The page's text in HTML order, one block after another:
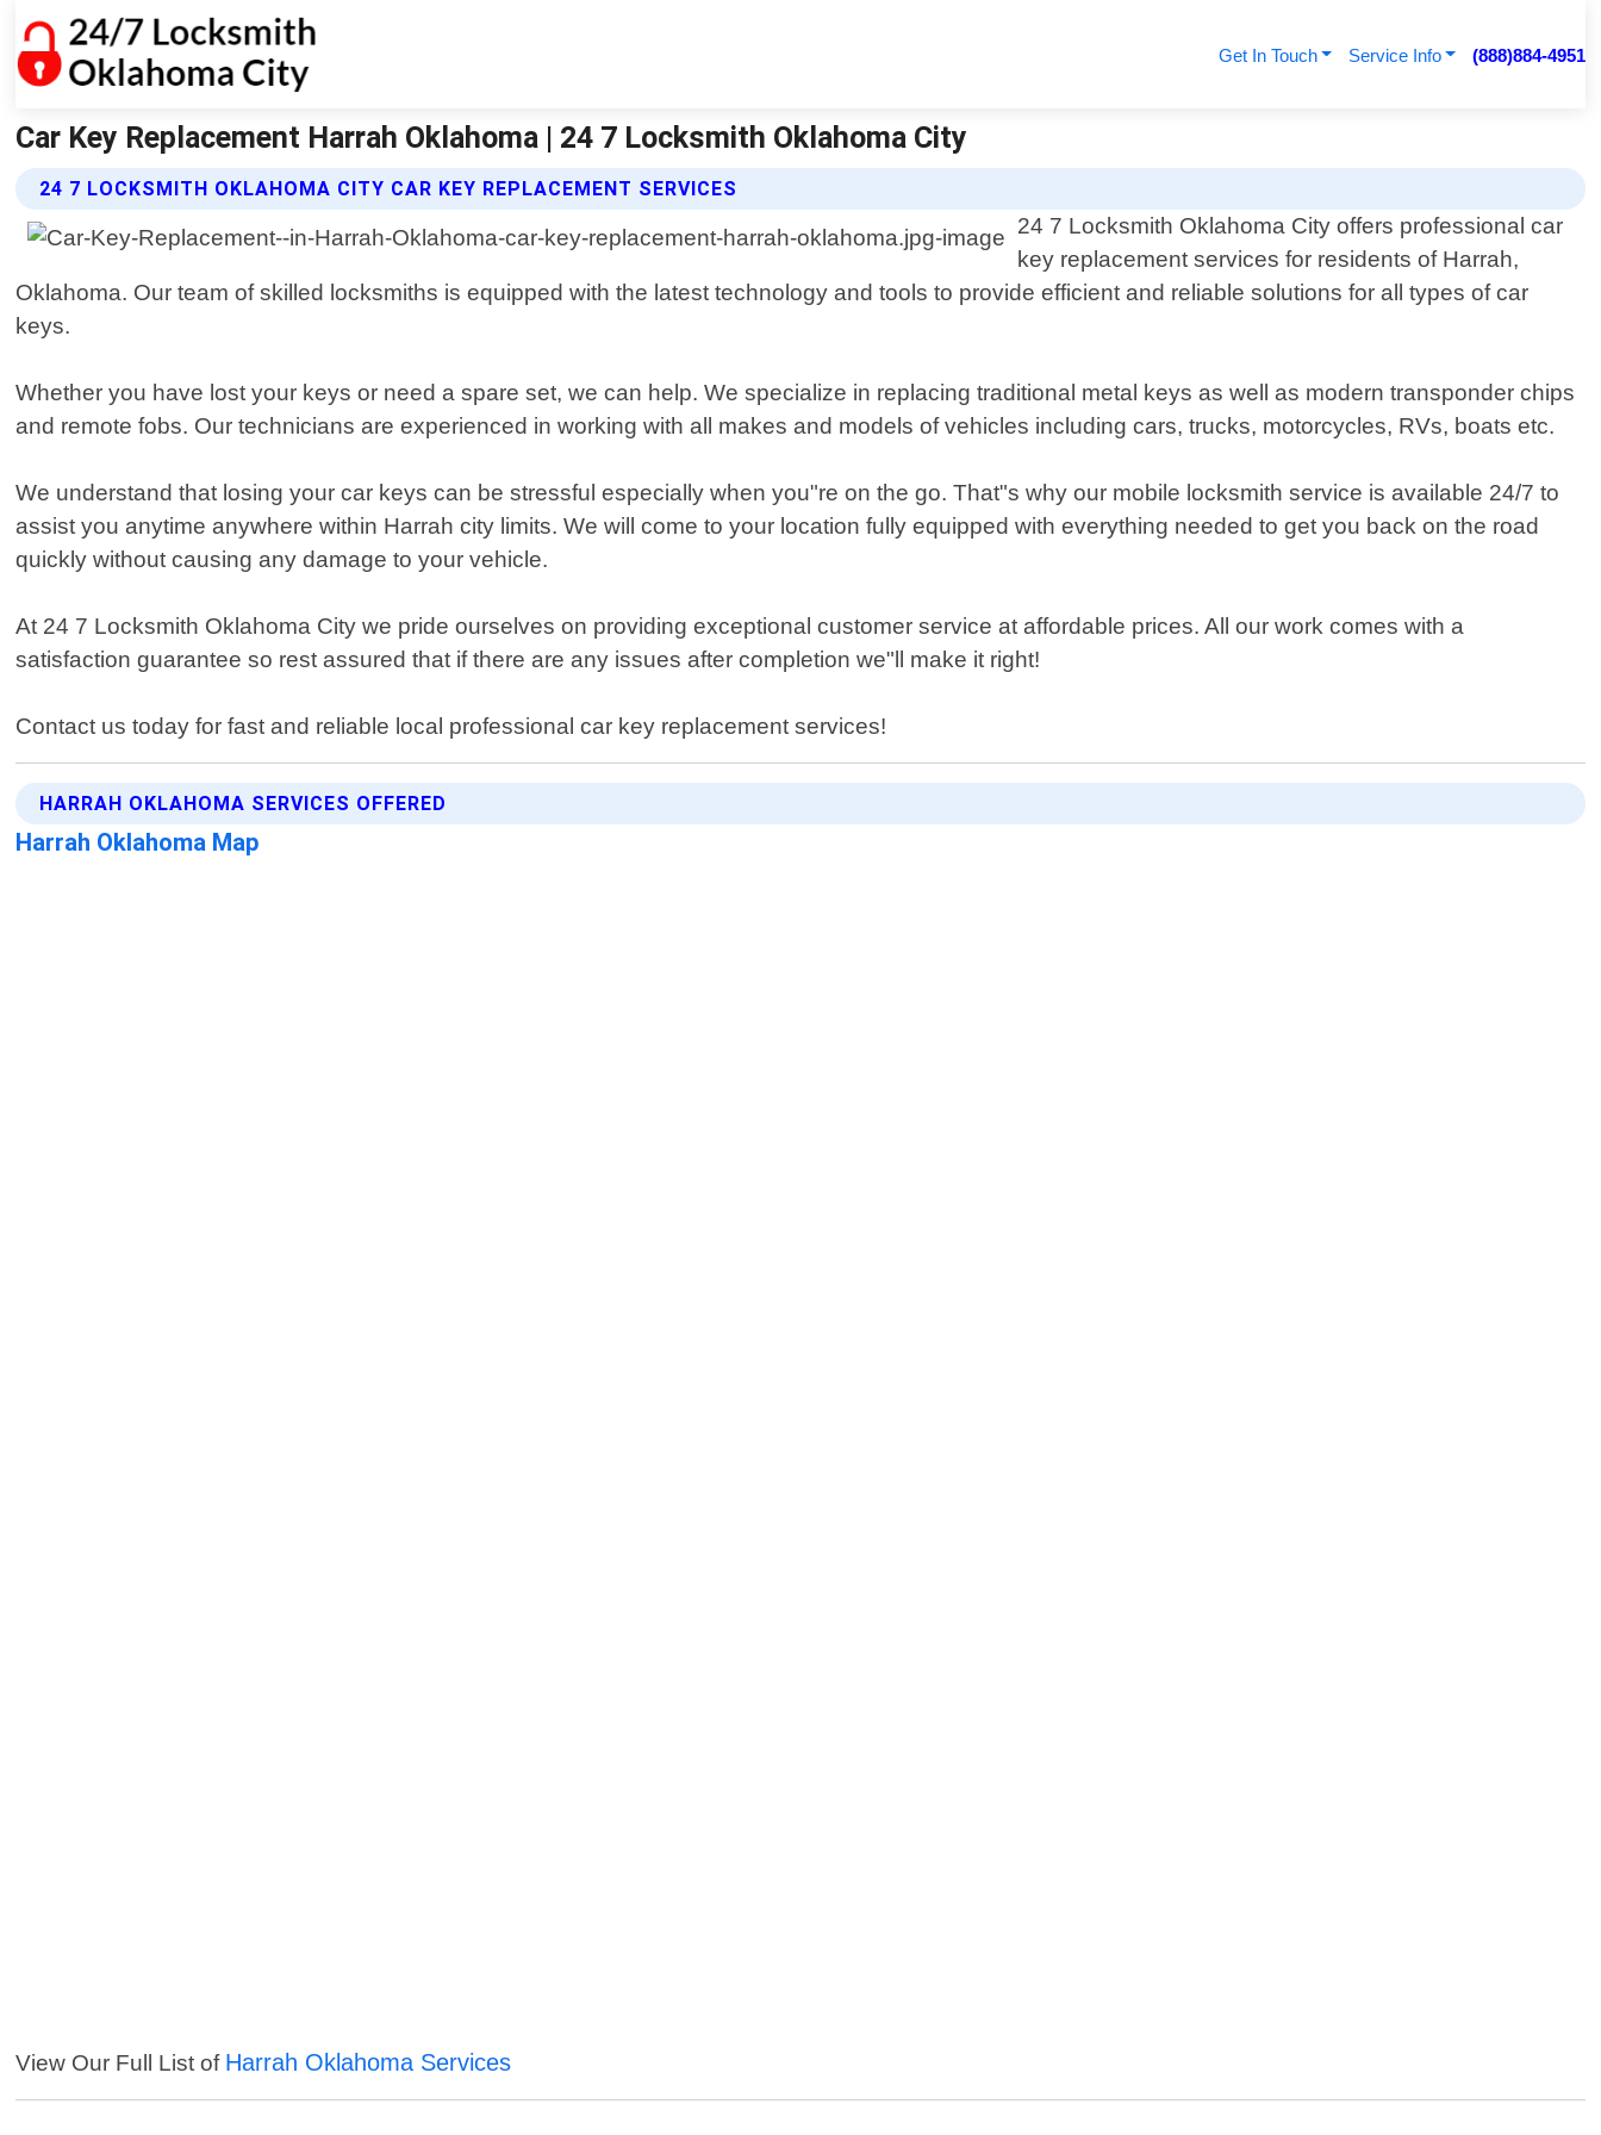
Get In Touch Service Info (888)884-4951
Car Key Replacement Harrah Oklahoma | 24 7 Locksmith Oklahoma City
24 7 LOCKSMITH OKLAHOMA CITY CAR KEY REPLACEMENT SERVICES
24 7 Locksmith Oklahoma City offers professional car
key replacement services for residents of Harrah,
Oklahoma. Our team of skilled locksmiths is equipped with the latest technology and tools to provide efficient and reliable solutions for all types of car
keys.
Whether you have lost your keys or need a spare set, we can help. We specialize in replacing traditional metal keys as well as modern transponder chips
and remote fobs. Our technicians are experienced in working with all makes and models of vehicles including cars, trucks, motorcycles, RVs, boats etc.
We understand that losing your car keys can be stressful especially when you"re on the go. That"s why our mobile locksmith service is available 24/7 to
assist you anytime anywhere within Harrah city limits. We will come to your location fully equipped with everything needed to get you back on the road
quickly without causing any damage to your vehicle.
At 24 7 Locksmith Oklahoma City we pride ourselves on providing exceptional customer service at affordable prices. All our work comes with a
satisfaction guarantee so rest assured that if there are any issues after completion we"ll make it right!
Contact us today for fast and reliable local professional car key replacement services!
HARRAH OKLAHOMA SERVICES OFFERED
Harrah Oklahoma Map
View Our Full List of Harrah Oklahoma Services